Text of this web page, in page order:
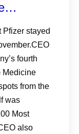
100
stayed
fourth
Medicine
from the
was
Most
also